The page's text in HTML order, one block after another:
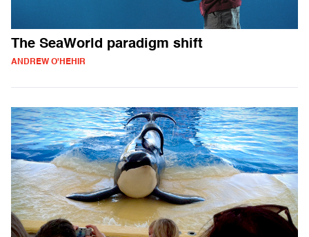
The SeaWorld paradigm shift
ANDREW O'HEHIR